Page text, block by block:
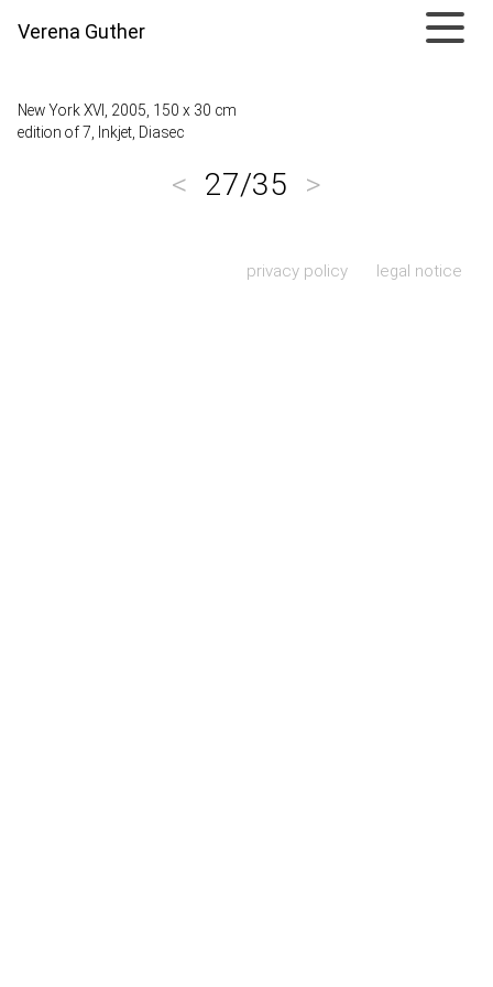
Verena Guther
New York XVI, 2005, 150 x 30 cm
edition of 7, Inkjet, Diasec
< 27/35 >
privacy policy legal notice